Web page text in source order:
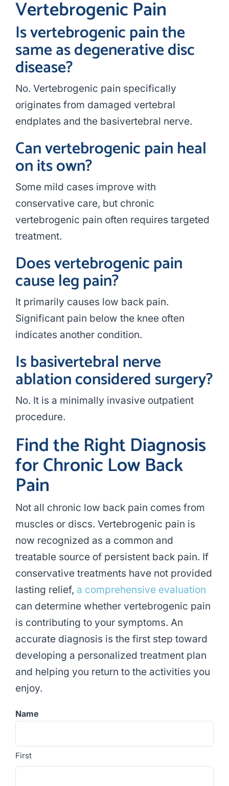
Vertebrogenic Pain
Is vertebrogenic pain the
same as degenerative disc
disease?
No. Vertebrogenic pain specifically
originates from damaged vertebral
endplates and the basivertebral nerve.
Can vertebrogenic pain heal
on its own?
Some mild cases improve with
conservative care, but chronic
vertebrogenic pain often requires targeted
treatment.
Does vertebrogenic pain
cause leg pain?
It primarily causes low back pain.
Significant pain below the knee often
indicates another condition.
Is basivertebral nerve
ablation considered surgery?
No. It is a minimally invasive outpatient
procedure.
Find the Right Diagnosis
for Chronic Low Back
Pain
Not all chronic low back pain comes from
muscles or discs. Vertebrogenic pain is
now recognized as a common and
treatable source of persistent back pain. If
conservative treatments have not provided
lasting relief, a comprehensive evaluation
can determine whether vertebrogenic pain
is contributing to your symptoms. An
accurate diagnosis is the first step toward
developing a personalized treatment plan
and helping you return to the activities you
enjoy.
Name
First